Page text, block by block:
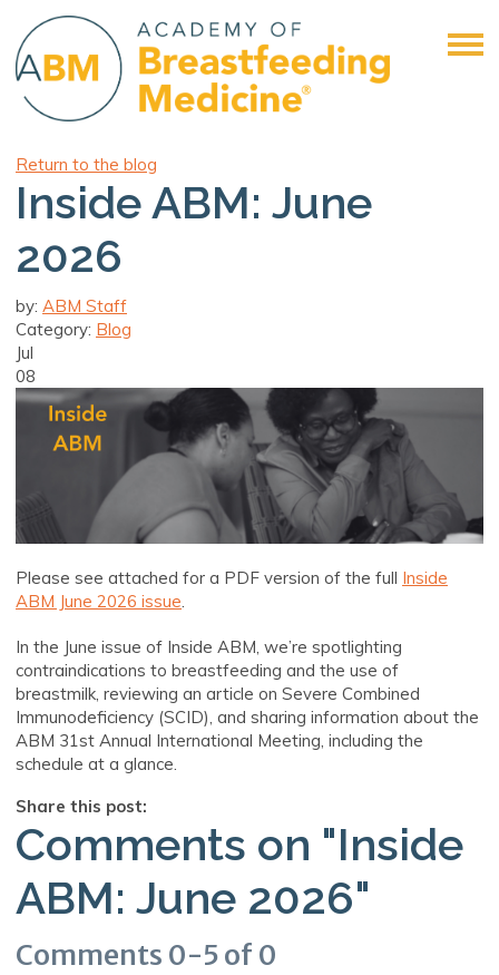
Return to the blog
Inside ABM: June
2026
by: ABM Staff
Category: Blog
Jul
08
Please see attached for a PDF version of the full Inside
ABM June 2026 issue.
In the June issue of Inside ABM, we’re spotlighting
contraindications to breastfeeding and the use of
breastmilk, reviewing an article on Severe Combined
Immunodeficiency (SCID), and sharing information about the
ABM 31st Annual International Meeting, including the
schedule at a glance.
Share this post:
Comments on "Inside
ABM: June 2026"
Comments 0-5of 0